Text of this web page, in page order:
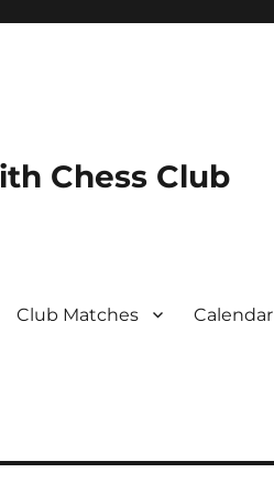
Chess Club
Club Matches Calendar